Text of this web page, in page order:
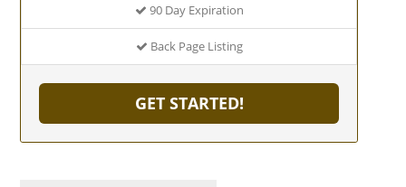
90 Day Expiration
Back Page Listing
GET STARTED!